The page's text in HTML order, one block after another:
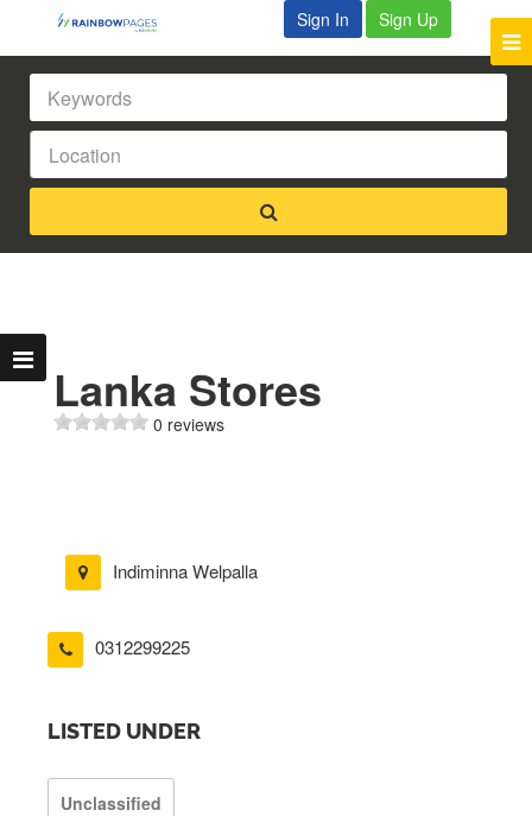
Sign In Sign Up
Lanka Stores
0 reviews
Indiminna Welpalla
0312299225
LISTED UNDER
Unclassified